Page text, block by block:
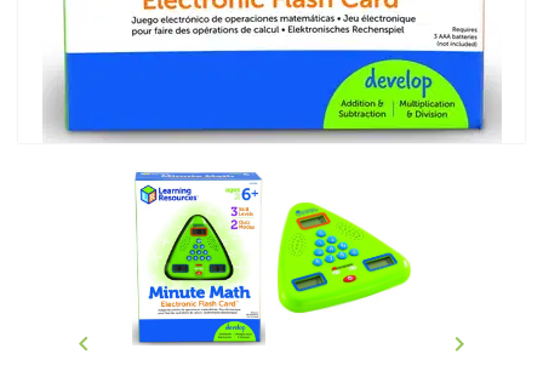
 